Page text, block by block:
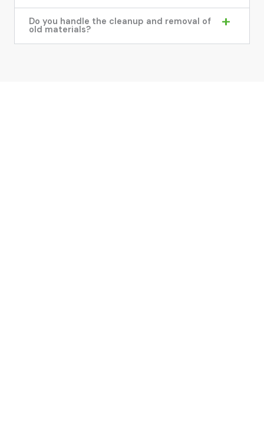
Do you handle the cleanup and removal of
old materials?